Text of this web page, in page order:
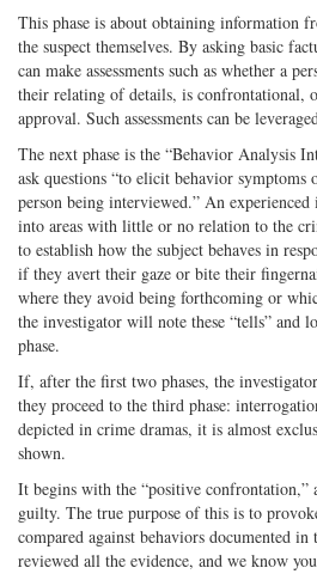
This phase is about obtaining information
the suspect themselves. By asking basic
can make assessments such as whether a
their relating of details, is confrontational,
approval. Such assessments can be
The next phase is the “Behavior Analysis
ask questions “to elicit behavior
person being interviewed.” An
into areas with little or no relation to the
to establish how the subject behaves in
if they avert their gaze or bite their
where they avoid being forthcoming or
the investigator will note these “tells” and
phase.
If, after the first two phases, the
they proceed to the third phase:
depicted in crime dramas, it is almost
shown.
It begins with the “positive confrontation,”
guilty. The true purpose of this is to
compared against behaviors documented in
reviewed all the evidence, and we know